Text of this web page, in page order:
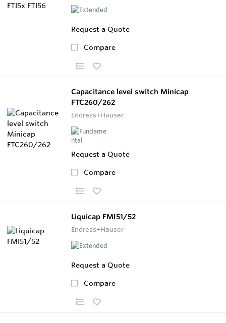
Request a Quote
Compare
Capacitance level switch Minicap
FTC260/262
Endress+Hauser
Request a Quote
Compare
Liquicap FMI51/52
Endress+Hauser
Request a Quote
Compare